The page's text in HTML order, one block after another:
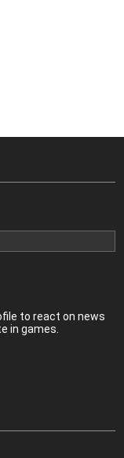
to react on news
in games.